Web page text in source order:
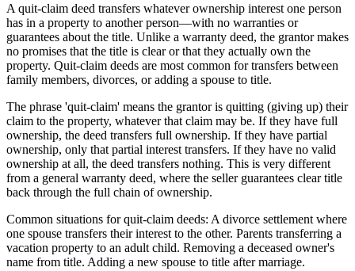
A quit-claim deed transfers whatever ownership interest one person
has in a property to another person—with no warranties or
guarantees about the title. Unlike a warranty deed, the grantor makes
no promises that the title is clear or that they actually own the
property. Quit-claim deeds are most common for transfers between
family members, divorces, or adding a spouse to title.
The phrase 'quit-claim' means the grantor is quitting (giving up) their
claim to the property, whatever that claim may be. If they have full
ownership, the deed transfers full ownership. If they have partial
ownership, only that partial interest transfers. If they have no valid
ownership at all, the deed transfers nothing. This is very different
from a general warranty deed, where the seller guarantees clear title
back through the full chain of ownership.
Common situations for quit-claim deeds: A divorce settlement where
one spouse transfers their interest to the other. Parents transferring a
vacation property to an adult child. Removing a deceased owner's
name from title. Adding a new spouse to title after marriage.